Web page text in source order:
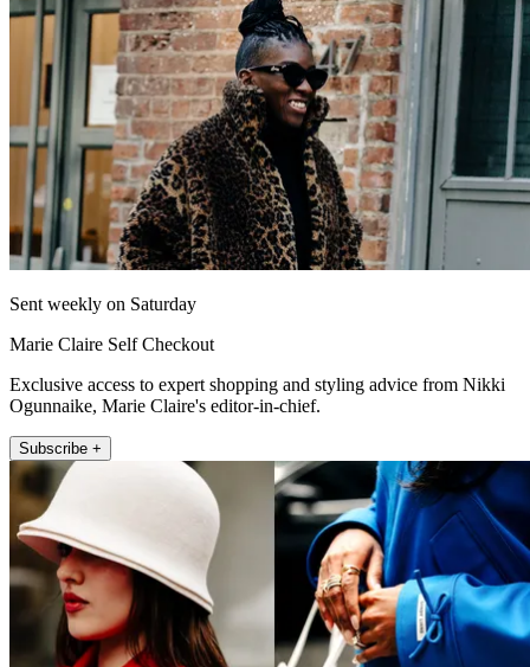
Sent weekly on Saturday
Marie Claire Self Checkout
Exclusive access to expert shopping and styling advice from Nikki
Ogunnaike, Marie Claire's editor-in-chief.
Subscribe +